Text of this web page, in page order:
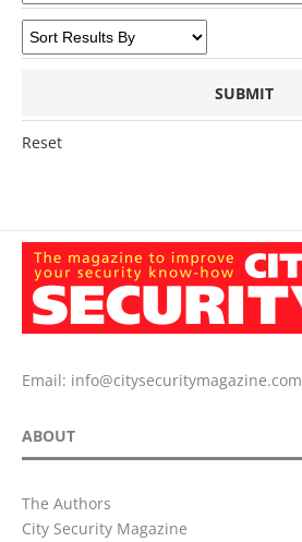
Reset
Email: info@citysecuritymagazine.com
ABOUT
The Authors
City Security Magazine